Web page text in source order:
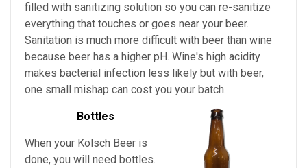
filled with sanitizing solution so you can re-sanitize
everything that touches or goes near your beer.
Sanitation is much more difficult with beer than wine
because beer has a higher pH. Wine's high acidity
makes bacterial infection less likely but with beer,
one small mishap can cost you your batch.
Bottles
When your Kolsch Beer is
done, you will need bottles.